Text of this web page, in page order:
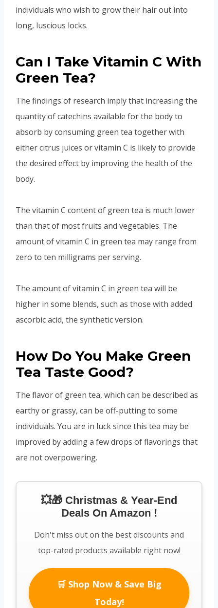
individuals who wish to grow their hair out into
long, luscious locks.
Can I Take Vitamin C With
Green Tea?
The findings of research imply that increasing the
quantity of catechins available for the body to
absorb by consuming green tea together with
either citrus juices or vitamin C is likely to provide
the desired effect by improving the health of the
body.
The vitamin C content of green tea is much lower
than that of most fruits and vegetables. The
amount of vitamin C in green tea may range from
zero to ten milligrams per serving.
The amount of vitamin C in green tea will be
higher in some blends, such as those with added
ascorbic acid, the synthetic version.
How Do You Make Green
Tea Taste Good?
The flavor of green tea, which can be described as
earthy or grassy, can be off-putting to some
individuals. You are in luck since this tea may be
improved by adding a few drops of flavorings that
are not overpowering.
💥🎁 Christmas & Year-End
Deals On Amazon !
Don't miss out on the best discounts and
top-rated products available right now!
🛒 Shop Now & Save Big
Today!